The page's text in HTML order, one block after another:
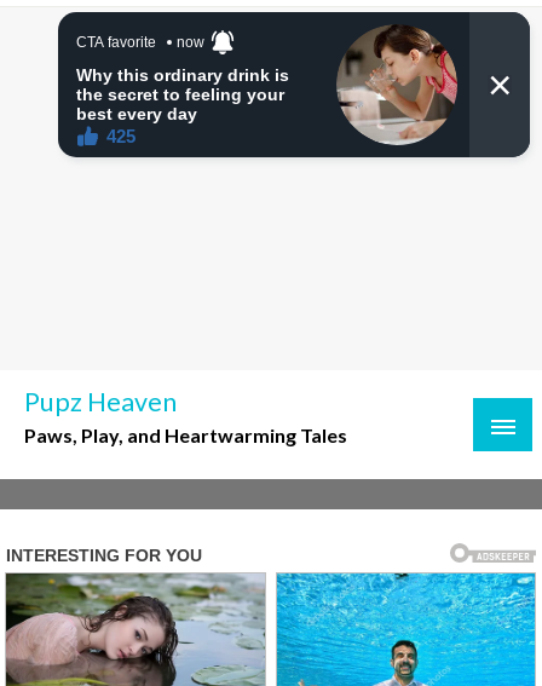
Skip
Pupz Heaven
Paws, Play, and Heartwarming Tales